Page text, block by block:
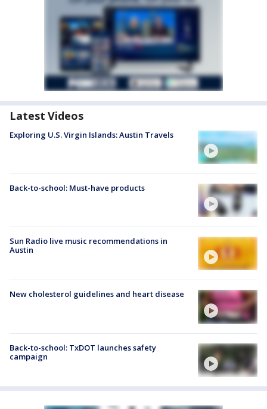
Latest Videos
Exploring U.S. Virgin Islands: Austin Travels
Back-to-school: Must-have products
Sun Radio live music recommendations in
Austin
New cholesterol guidelines and heart disease
Back-to-school: TxDOT launches safety
campaign